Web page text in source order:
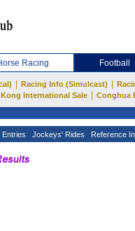
Racing Football
Racing Info (Simulcast)
International Sale
Conghua
Jockeys' Rides Reference